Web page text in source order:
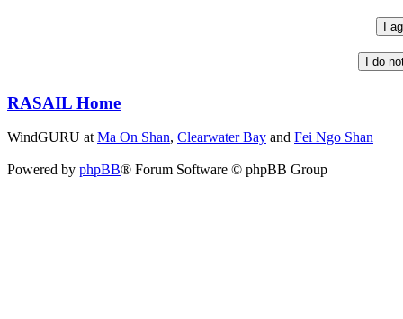
RASAIL Home
WindGURU atMa On Shan, Clearwater Bay and Fei Ngo Shan
Powered by phpBB® Forum Software © phpBB Group